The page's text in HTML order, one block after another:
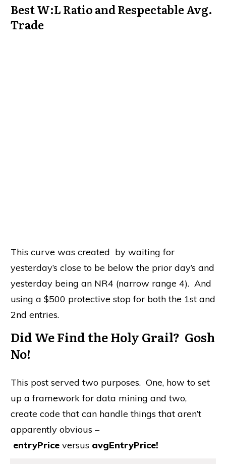
Best W:L Ratio and Respectable Avg.
Trade
apparently obvious –
entryPrice versus avgEntryPrice!
if filter1 and filter2 Then
if time =
calcTime(openTime,entryTime1Offset
buy("1st buy") next bar at open;
calcTime(openTime,entryTime2Offset